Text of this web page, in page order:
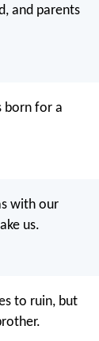
and parents
born for a
with our
us.
to ruin, but